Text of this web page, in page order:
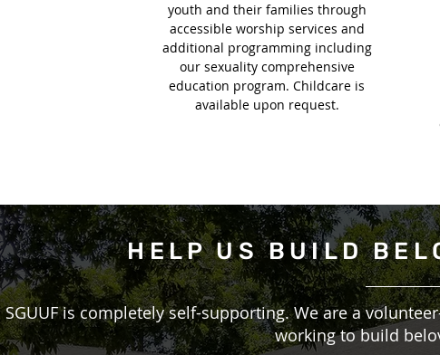
youth and their families through
accessible worship services and
additional programming including
our sexuality comprehensive
education program. Childcare is
available upon request.
HELP USBUILD
​SGUUF is completely self-supporting. We are a
working to build